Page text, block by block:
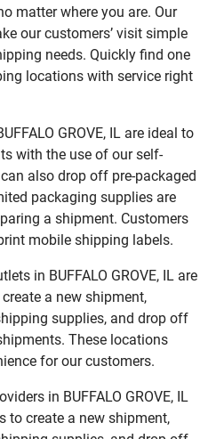
matter where you are. Our
our customers’ visit simple
needs. Quickly find one
locations with service right
GROVE, IL are ideal to
with the use of our self-
also drop off pre-packaged
packaging supplies are
a shipment. Customers
mobile shipping labels.
in BUFFALO GROVE, IL are
a new shipment,
supplies, and drop off
These locations
for our customers.
in BUFFALO GROVE, IL
to create a new shipment,